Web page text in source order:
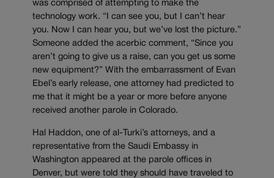
was comprised of attempting to make the
technology work. “I can see you, but I can’t hear
you. Now I can hear you, but we’ve lost the picture.”
Someone added the acerbic comment, “Since you
aren’t going to give us a raise, can you get us some
new equipment?” With the embarrassment of Evan
Ebel’s early release, one attorney had predicted to
me that it might be a year or more before anyone
received another parole in Colorado.
Hal Haddon, one of al-Turki’s attorneys, and a
representative from the Saudi Embassy in
Washington appeared at the parole offices in
Denver, but were told they should have traveled to